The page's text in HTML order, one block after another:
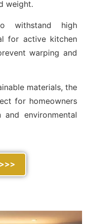
weight.
withstand high
for active kitchen
warping and
materials, the
for homeowners
environmental